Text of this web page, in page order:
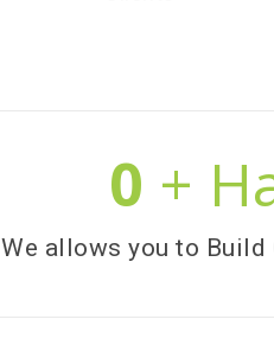
0 +
We allows you to Build